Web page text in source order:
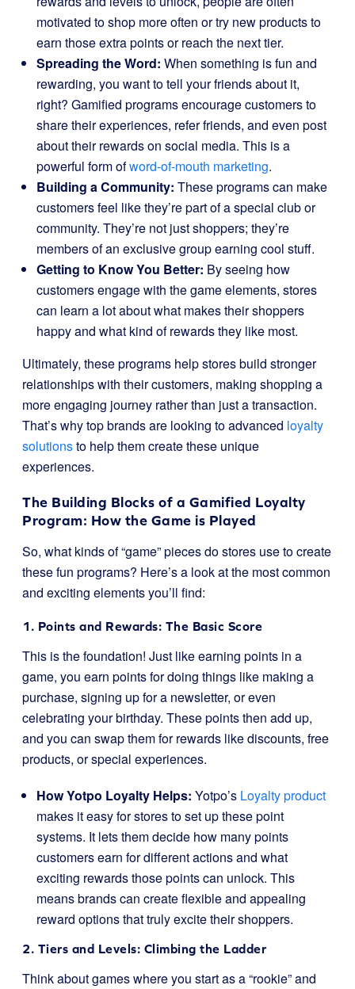
motivated to shop more often or try new products to
earn those extra points or reach the next tier.
Spreading the Word: When something is fun and
rewarding, you want to tell your friends about it,
right? Gamified programs encourage customers to
share their experiences, refer friends, and even post
about their rewards on social media. This is a
powerful form ofword-of-mouth marketing.
Building a Community: These programs can make
customers feel like they’re part of a special club or
community. They’re not just shoppers; they’re
members of an exclusive group earning cool stuff.
Getting to Know You Better: By seeing how
customers engage with the game elements, stores
can learn a lot about what makes their shoppers
happy and what kind of rewards they like most.
Ultimately, these programs help stores build stronger
relationships with their customers, making shopping a
more engaging journey rather than just a transaction.
That’s why top brands are looking to advanced loyalty
solutionsto help them create these unique
experiences.
The Building Blocks of a Gamified Loyalty
Program: How the Game is Played
So, what kinds of “game” pieces do stores use to create
these fun programs? Here’s a look at the most common
and exciting elements you’ll find:
1. Points and Rewards: The Basic Score
This is the foundation! Just like earning points in a
game, you earn points for doing things like making a
purchase, signing up for a newsletter, or even
celebrating your birthday. These points then add up,
and you can swap them for rewards like discounts, free
products, or special experiences.
How Yotpo Loyalty Helps: Yotpo’s Loyalty product
makes it easy for stores to set up these point
systems. It lets them decide how many points
customers earn for different actions and what
exciting rewards those points can unlock. This
means brands can create flexible and appealing
reward options that truly excite their shoppers.
2. Tiers and Levels: Climbing the Ladder
Think about games where you start as a “rookie” and